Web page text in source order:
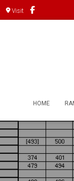
Visit
HOME